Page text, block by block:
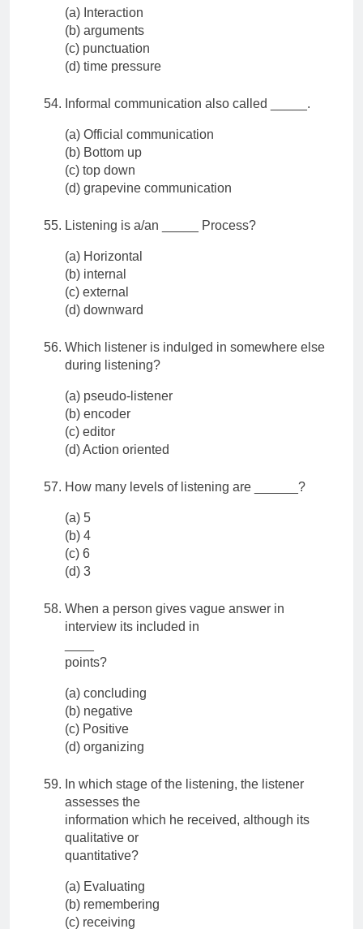
(a) Interaction
(b) arguments
(c) punctuation
(d) time pressure
Informal communication also called _____.
(a) Official communication
(b) Bottom up
(c) top down
(d) grapevine communication
Listening is a/an _____ Process?
(a) Horizontal
(b) internal
(c) external
(d) downward
Which listener is indulged in somewhere else
during listening?
(a) pseudo-listener
(b) encoder
(c) editor
(d) Action oriented
How many levels of listening are ______?
(a) 5
(b) 4
(c) 6
(d) 3
When a person gives vague answer in
interview its included in
points?
(a) concluding
(b) negative
(c) Positive
(d) organizing
In which stage of the listening, the listener
assesses the
information which he received, although its
qualitative or
quantitative?
(a) Evaluating
(b) remembering
(c) receiving